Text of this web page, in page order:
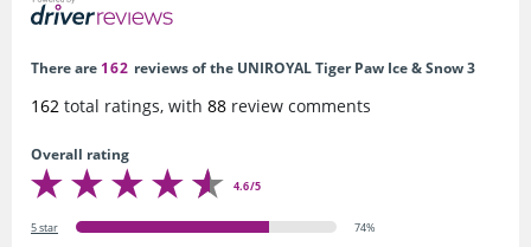
There are 162 reviews of the UNIROYAL Tiger Paw Ice & Snow 3
162 total ratings, with 88 review comments
Overall rating
4.6/5
5 star
74%